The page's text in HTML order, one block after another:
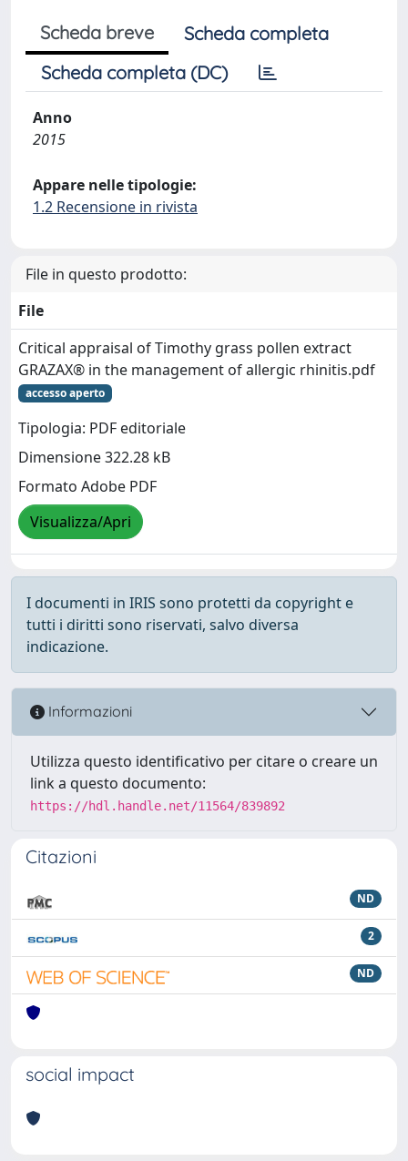
Scheda breve
Scheda completa
Scheda completa (DC)
Anno
2015
Appare nelle tipologie:
1.2 Recensione in rivista
File in questo prodotto:
File
Critical appraisal of Timothy grass pollen extract
GRAZAX® in the management of allergic rhinitis.pdf
accesso aperto
Tipologia: PDF editoriale
Dimensione 322.28 kB
Formato Adobe PDF
Visualizza/Apri
I documenti in IRIS sono protetti da copyright e
tutti i diritti sono riservati, salvo diversa
indicazione.
Informazioni
Utilizza questo identificativo per citare o creare un
link a questo documento:
https://hdl.handle.net/11564/839892
Citazioni
ND
2
ND
social impact